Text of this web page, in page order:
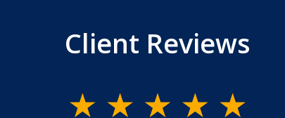
Client Reviews